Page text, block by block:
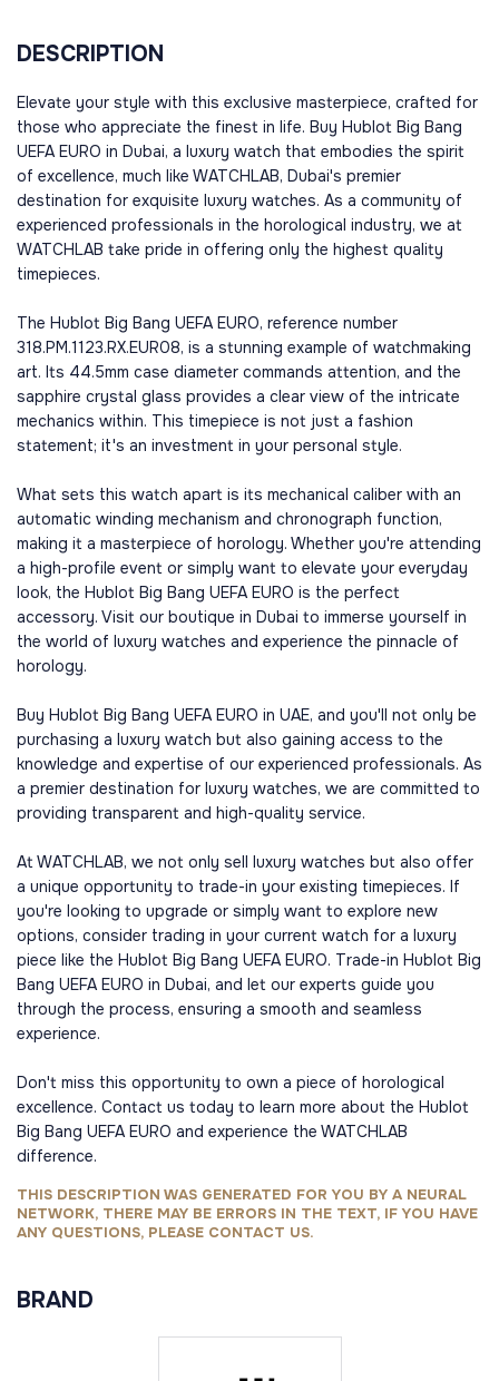
DESCRIPTION
Elevate your style with this exclusive masterpiece, crafted for
those who appreciate the finest in life. Buy Hublot Big Bang
UEFA EURO in Dubai, a luxury watch that embodies the spirit
of excellence, much like WATCHLAB, Dubai's premier
destination for exquisite luxury watches. As a community of
experienced professionals in the horological industry, we at
WATCHLAB take pride in offering only the highest quality
timepieces.
The Hublot Big Bang UEFA EURO, reference number
318.PM.1123.RX.EUR08, is a stunning example of watchmaking
art. Its 44.5mm case diameter commands attention, and the
sapphire crystal glass provides a clear view of the intricate
mechanics within. This timepiece is not just a fashion
statement; it's an investment in your personal style.
What sets this watch apart is its mechanical caliber with an
automatic winding mechanism and chronograph function,
making it a masterpiece of horology. Whether you're attending
a high-profile event or simply want to elevate your everyday
look, the Hublot Big Bang UEFA EURO is the perfect
accessory. Visit our boutique in Dubai to immerse yourself in
the world of luxury watches and experience the pinnacle of
horology.
Buy Hublot Big Bang UEFA EURO in UAE, and you'll not only be
purchasing a luxury watch but also gaining access to the
knowledge and expertise of our experienced professionals. As
a premier destination for luxury watches, we are committed to
providing transparent and high-quality service.
At WATCHLAB, we not only sell luxury watches but also offer
a unique opportunity to trade-in your existing timepieces. If
you're looking to upgrade or simply want to explore new
options, consider trading in your current watch for a luxury
piece like the Hublot Big Bang UEFA EURO. Trade-in Hublot Big
Bang UEFA EURO in Dubai, and let our experts guide you
through the process, ensuring a smooth and seamless
experience.
Don't miss this opportunity to own a piece of horological
excellence. Contact us today to learn more about the Hublot
Big Bang UEFA EURO and experience the WATCHLAB
difference.
THIS DESCRIPTION WAS GENERATED FOR YOU BY A NEURAL
NETWORK, THERE MAY BE ERRORS IN THE TEXT, IF YOU HAVE
ANY QUESTIONS, PLEASE CONTACT US.
BRAND